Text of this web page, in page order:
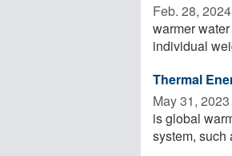
Feb. 28, 2024 
warmer
individual
Thermal
May 31, 2023 
is global
system, such